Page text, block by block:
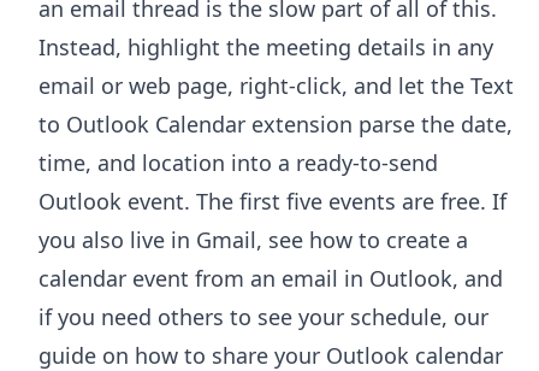
an email thread is the slow part of all of this.
Instead, highlight the meeting details in any
email or web page, right-click, and let the Text
to Outlook Calendar extension parse the date,
time, and location into a ready-to-send
Outlook event. The first five events are free. If
you also live in Gmail, see how to create a
calendar event from an email in Outlook, and
if you need others to see your schedule, our
guide on how to share your Outlook calendar